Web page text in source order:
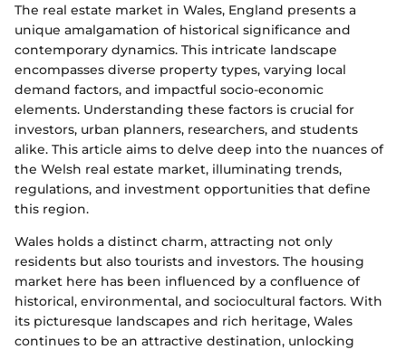
The real estate market in Wales, England presents a
unique amalgamation of historical significance and
contemporary dynamics. This intricate landscape
encompasses diverse property types, varying local
demand factors, and impactful socio-economic
elements. Understanding these factors is crucial for
investors, urban planners, researchers, and students
alike. This article aims to delve deep into the nuances of
the Welsh real estate market, illuminating trends,
regulations, and investment opportunities that define
this region.
Wales holds a distinct charm, attracting not only
residents but also tourists and investors. The housing
market here has been influenced by a confluence of
historical, environmental, and sociocultural factors. With
its picturesque landscapes and rich heritage, Wales
continues to be an attractive destination, unlocking